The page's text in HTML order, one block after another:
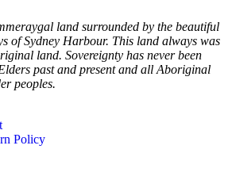
land surrounded by the beautiful
of Sydney Harbour. This land always was
land. Sovereignty has never been
past and present and all Aboriginal
peoples.
Policy